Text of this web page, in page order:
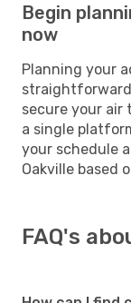
Begin
now
Planning your
straightforward
secure your air
a single
your schedule
Oakville based
FAQ's